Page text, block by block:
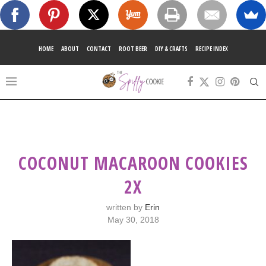
HOME ABOUT CONTACT ROOT BEER DIY & CRAFTS RECIPE INDEX
COCONUT MACAROON COOKIES
2X
written by Erin
May 30, 2018